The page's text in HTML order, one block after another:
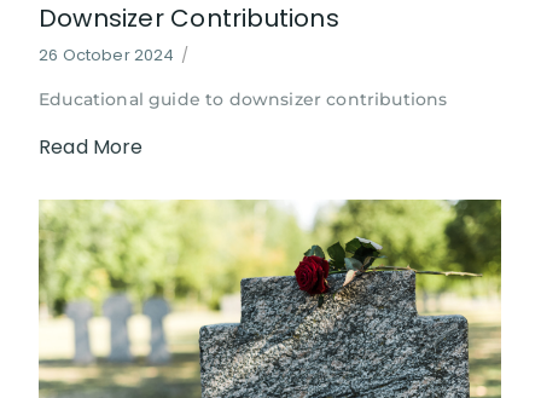
Downsizer Contributions
26 October 2024 /
Educational guide to downsizer contributions
Read More